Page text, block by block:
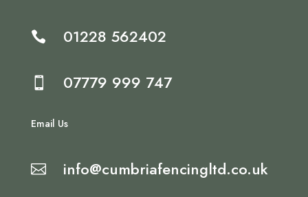
 01228 562402
 07779 999 747
Email Us
 info@cumbriafencingltd.co.uk